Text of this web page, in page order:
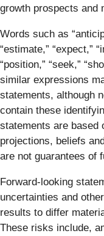
growth prospects and
Words such as
“estimate,” “expect,”
“position,” “seek,”
similar expressions
statements, although
contain these
statements are based
projections, beliefs
are not guarantees of
Forward-looking
uncertainties and
results to differ
These risks include,